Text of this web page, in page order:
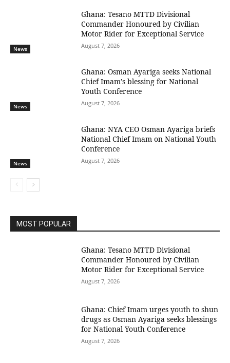
News
Ghana: Tesano MTTD Divisional
Commander Honoured by Civilian
Motor Rider for Exceptional Service
August 7, 2026
News
Ghana: Osman Ayariga seeks National
Chief Imam’s blessing for National
Youth Conference
August 7, 2026
News
Ghana: NYA CEO Osman Ayariga briefs
National Chief Imam on National Youth
Conference
August 7, 2026
MOST POPULAR
Ghana: Tesano MTTD Divisional
Commander Honoured by Civilian
Motor Rider for Exceptional Service
August 7, 2026
Ghana: Chief Imam urges youth to shun
drugs as Osman Ayariga seeks blessings
for National Youth Conference
August 7, 2026